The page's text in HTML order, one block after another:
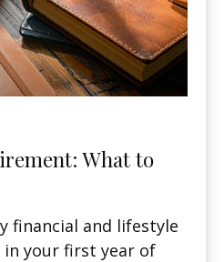
What to
financial and lifestyle
your first year of